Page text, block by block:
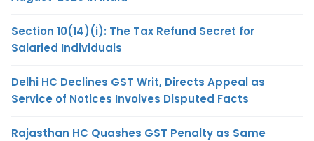
Section 10(14)(i): The Tax Refund Secret for
Salaried Individuals
Delhi HC Declines GST Writ, Directs Appeal as
Service of Notices Involves Disputed Facts
Rajasthan HC Quashes GST Penalty as Same